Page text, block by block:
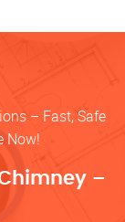
– Fast, Safe
Now!
–